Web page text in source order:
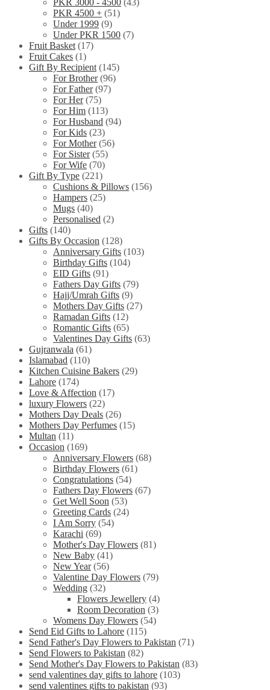
PKR 3000 - 4500 (43)
PKR 4500 + (51)
Under 1999 (9)
Under PKR 1500 (7)
Fruit Basket (17)
Fruit Cakes (1)
Gift By Recipient (145)
For Brother (96)
For Father (97)
For Her (75)
For Him (113)
For Husband (94)
For Kids (23)
For Mother (56)
For Sister (55)
For Wife (70)
Gift By Type (221)
Cushions & Pillows (156)
Hampers (25)
Mugs (40)
Personalised (2)
Gifts (140)
Gifts By Occasion (128)
Anniversary Gifts (103)
Birthday Gifts (104)
EID Gifts (91)
Fathers Day Gifts (79)
Hajj/Umrah Gifts (9)
Mothers Day Gifts (27)
Ramadan Gifts (12)
Romantic Gifts (65)
Valentines Day Gifts (63)
Gujranwala (61)
Islamabad (110)
Kitchen Cuisine Bakers (29)
Lahore (174)
Love & Affection (17)
luxury Flowers (22)
Mothers Day Deals (26)
Mothers Day Perfumes (15)
Multan (11)
Occasion (169)
Anniversary Flowers (68)
Birthday Flowers (61)
Congratulations (54)
Fathers Day Flowers (67)
Get Well Soon (53)
Greeting Cards (24)
I Am Sorry (54)
Karachi (69)
Mother's Day Flowers (81)
New Baby (41)
New Year (56)
Valentine Day Flowers (79)
Wedding (32)
Flowers Jewellery (4)
Room Decoration (3)
Womens Day Flowers (54)
Send Eid Gifts to Lahore (115)
Send Father's Day Flowers to Pakistan (71)
Send Flowers to Pakistan (82)
Send Mother's Day Flowers to Pakistan (83)
send valentines day gifts to lahore (103)
send valentines gifts to pakistan (93)